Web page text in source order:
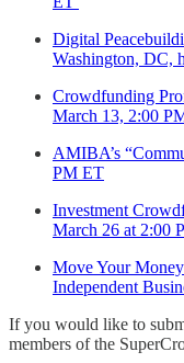
Digital
Washington, DC,
Crowdfunding
March 13, 2:00
AMIBA’s
PM ET
Investment
March 26 at 2:00
Move Your
Independent
If you would like to
members of the